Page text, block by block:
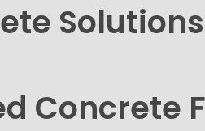
Concrete